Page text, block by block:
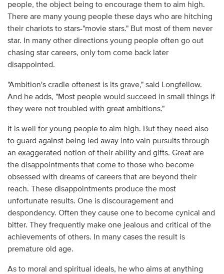
people, the object being to encourage them to aim high.
There are many young people these days who are hitching
their chariots to stars-"movie stars." But most of them never
star. In many other directions young people often go out
chasing star careers, only tom come back later
disappointed.
"Ambition's cradle oftenest is its grave," said Longfellow.
And he adds, "Most people would succeed in small things if
they were not troubled with great ambitions."
It is well for young people to aim high. But they need also
to guard against being led away into vain pursuits through
an exaggerated notion of their ability and gifts. Great are
the disappointments that come to those who become
obsessed with dreams of careers that are beyond their
reach. These disappointments produce the most
unfortunate results. One is discouragement and
despondency. Often they cause one to become cynical and
bitter. They frequently make one jealous and critical of the
achievements of others. In many cases the result is
premature old age.
As to moral and spiritual ideals, he who aims at anything